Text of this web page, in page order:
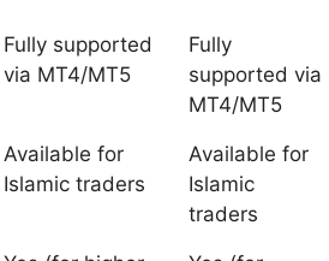
Fully supported
via MT4/MT5
Fully
supported via
MT4/MT5
Available for
Islamic traders
Available for
Islamic
traders